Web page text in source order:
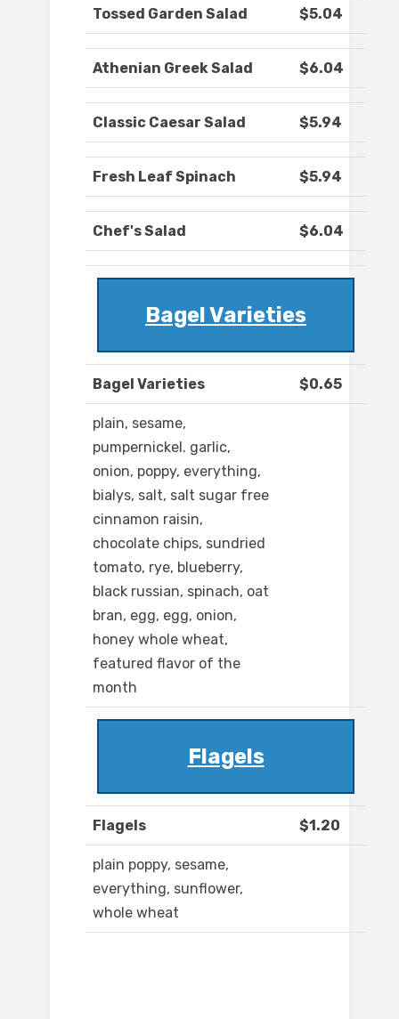
Tossed Garden Salad $5.04
Athenian Greek Salad $6.04
Classic Caesar Salad $5.94
Fresh Leaf Spinach $5.94
Chef's Salad $6.04
Bagel Varieties
Bagel Varieties $0.65
plain, sesame,
pumpernickel. garlic,
onion, poppy, everything,
bialys, salt, salt sugar free
cinnamon raisin,
chocolate chips, sundried
tomato, rye, blueberry,
black russian, spinach, oat
bran, egg, egg, onion,
honey whole wheat,
featured flavor of the
month
Flagels
Flagels $1.20
plain poppy, sesame,
everything, sunflower,
whole wheat